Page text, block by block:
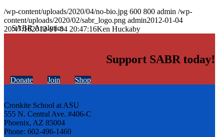
/wp-content/uploads/2020/04/no-bio.jpg 600 800 admin /wp-
content/uploads/2020/02/sabr_logo.png admin2012-01-04
20:47:162012-01-04 20:47:16Ken Huckaby
Support SABR today!
Donate Join Shop
Cronkite School at ASU
555 N. Central Ave. #406-C
Phoenix, AZ 85004
Phone: 602-496-1460